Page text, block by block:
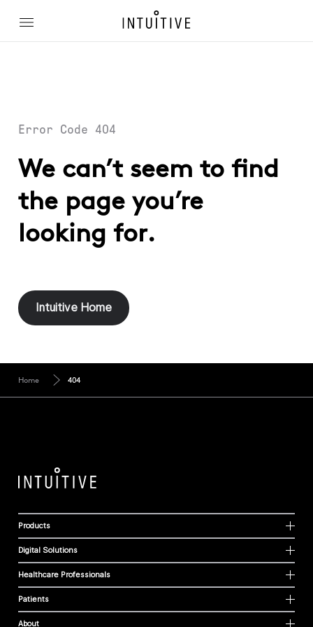
Error Code 404
We can’t seem to find
the page you’re
looking for.
Intuitive Home
Home 404
Products
Digital Solutions
Healthcare Professionals
Patients
About